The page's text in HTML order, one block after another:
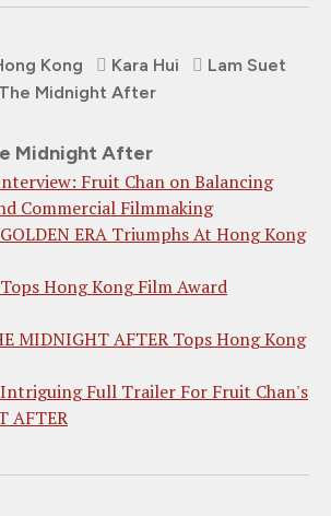
Kong Kara Hui
Lam Suet
The Midnight After
Midnight After
Fruit Chan on Balancing
Commercial Filmmaking
ERA Triumphs At Hong Kong
Tops Hong Kong Film Award
MIDNIGHT AFTER Tops Hong Kong
Intriguing Full Trailer For Fruit Chan's
AFTER